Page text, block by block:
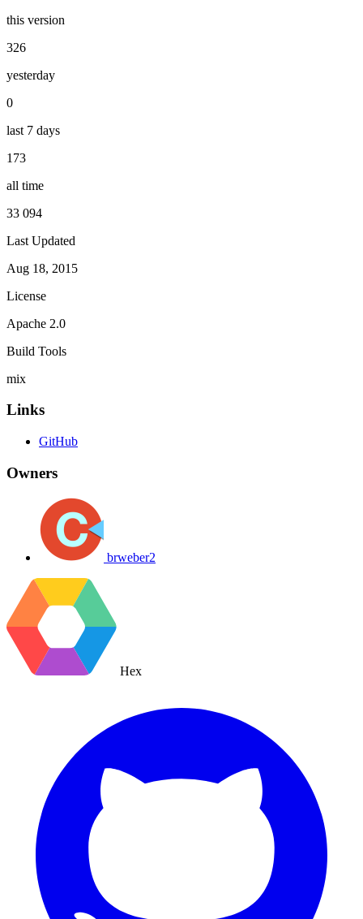
this version
326
yesterday
0
last 7 days
173
all time
33 094
Last Updated
Aug 18, 2015
License
Apache 2.0
Build Tools
mix
Links
GitHub
Owners
brweber2
Hex